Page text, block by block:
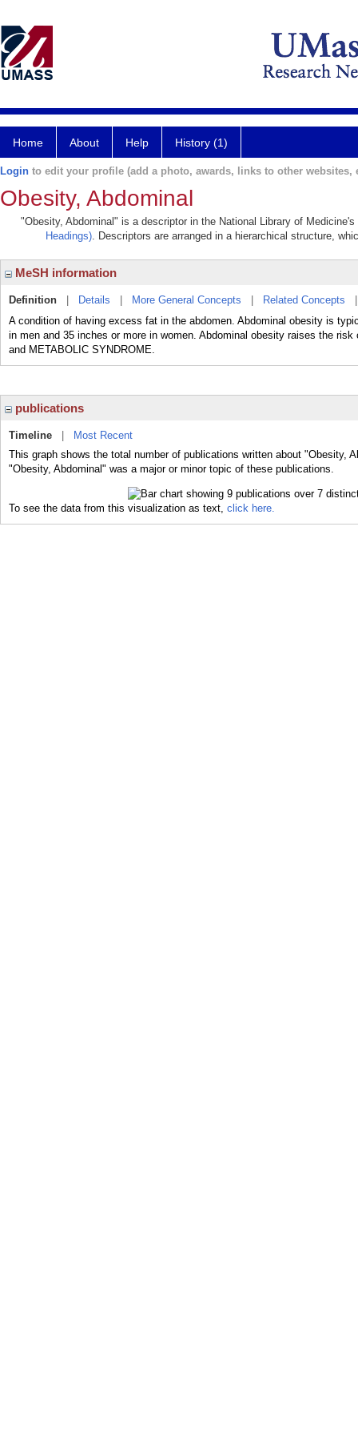
Home About Help History (1)
Login to edit your profile (add a photo, awards, links to other websites,
Obesity, Abdominal
"Obesity, Abdominal" is a descriptor in the National Library of
Headings). Descriptors are arranged in a hierarchical structure,
MeSH information
Definition Details More General Concepts Related Concepts
A condition of having excess fat in the abdomen. Abdominal obesity is
in men and 35 inches or more in women. Abdominal obesity raises the
and METABOLIC SYNDROME.
publications
Timeline
Most Recent
This graph shows the total number of publications written about "Obesity,
"Obesity, Abdominal" was a major or minor topic of these publications.
To see the data from this visualization as text, click here.